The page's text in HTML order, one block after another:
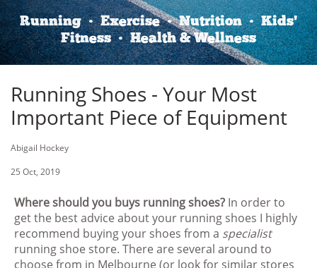
Running • Exercise • Nutrition • Kids'
Fitness • Health & Wellness
Running Shoes - Your Most
Important Piece of Equipment
Abigail Hockey
25 Oct, 2019
Where should you buys running shoes? In order to
get the best advice about your running shoes I highly
recommend buying your shoes from a specialist
running shoe store. There are several around to
choose from in Melbourne (or look for similar stores